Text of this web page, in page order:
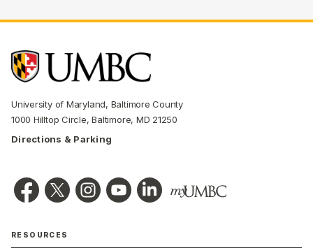
University of Maryland, Baltimore County
1000 Hilltop Circle, Baltimore, MD 21250
Directions & Parking
RESOURCES